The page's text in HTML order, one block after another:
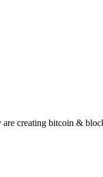
creating bitcoin &